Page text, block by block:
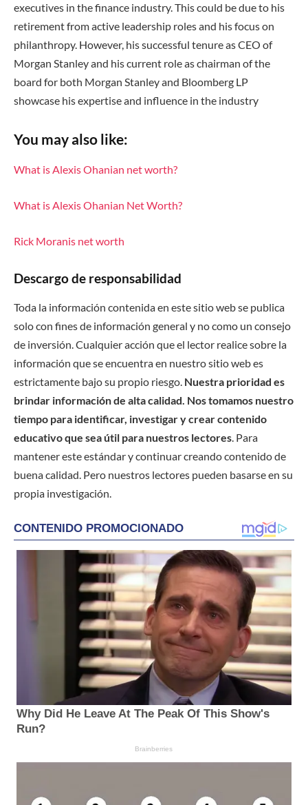
executives in the finance industry. This could be due to his
retirement from active leadership roles and his focus on
philanthropy. However, his successful tenure as CEO of
Morgan Stanley and his current role as chairman of the
board for both Morgan Stanley and Bloomberg LP
showcase his expertise and influence in the industry
You may also like:
What is Alexis Ohanian net worth?
What is Alexis Ohanian Net Worth?
Rick Moranis net worth
Descargo de responsabilidad
Toda la información contenida en este sitio web se publica
solo con fines de información general y no como un consejo
de inversión. Cualquier acción que el lector realice sobre la
información que se encuentra en nuestro sitio web es
estrictamente bajo su propio riesgo. Nuestra prioridad es
brindar información de alta calidad. Nos tomamos nuestro
tiempo para identificar, investigar y crear contenido
educativo que sea útil para nuestros lectores. Para
mantener este estándar y continuar creando contenido de
buena calidad. Pero nuestros lectores pueden basarse en su
propia investigación.